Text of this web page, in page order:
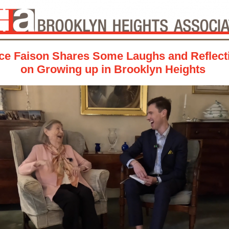
Faison Shares Some Laughs and
on Growing up in Brooklyn Heights